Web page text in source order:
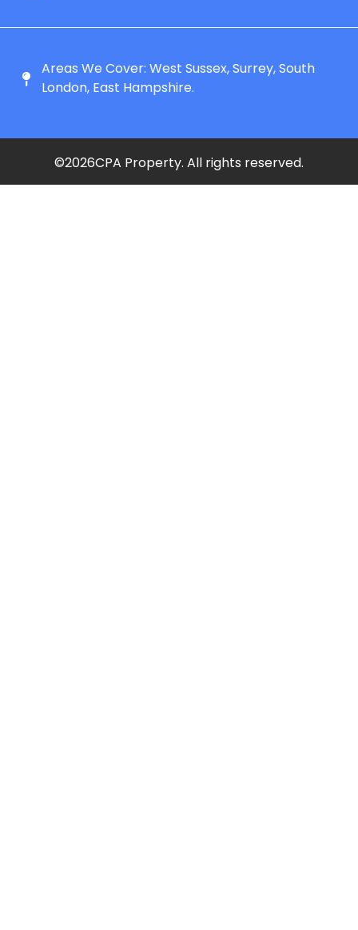
Areas We Cover: West Sussex, Surrey, South
London, East Hampshire.
©2026CPA Property. All rights reserved.